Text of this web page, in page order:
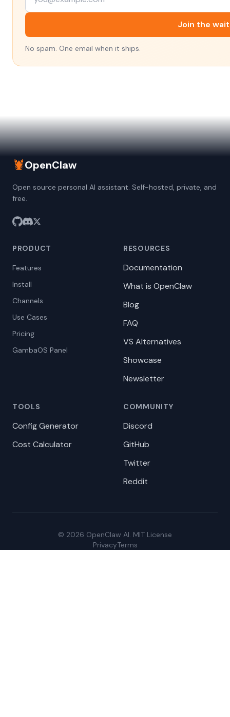
Join the
No spam. One email when it ships.
🦞OpenClaw
Open source personal AI assistant. Self-hosted, private, and
free.
PRODUCT
Features
Install
Channels
Use Cases
Pricing
GambaOS Panel
RESOURCES
Documentation
What is OpenClaw
Blog
FAQ
VS Alternatives
Showcase
Newsletter
TOOLS
Config Generator
Cost Calculator
COMMUNITY
Discord
GitHub
Twitter
Reddit
© 2026 OpenClaw AI. MIT License
PrivacyTerms